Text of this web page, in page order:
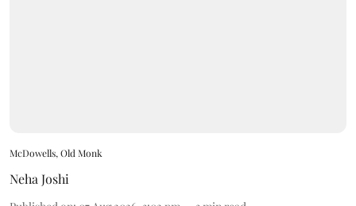
McDowells, Old Monk
Neha Joshi